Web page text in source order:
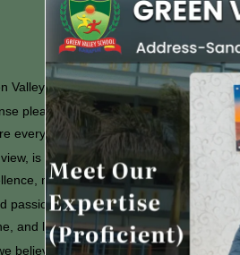
Valley Senior Secondary School,
pleasure to welcome you to our
every student is encouraged to achieve
is not limited to textbooks and
moral values, and co-curricular
passionate teachers work tirelessly to
and leadership qualities among our
believe that strong collaboration